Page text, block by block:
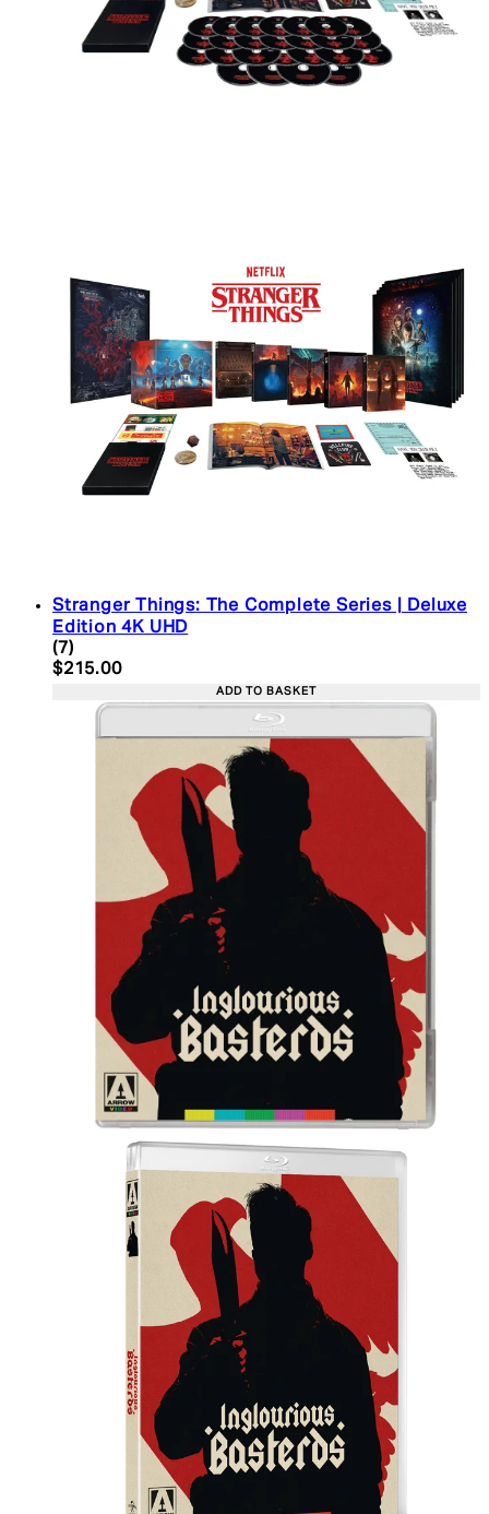
Stranger Things: The Complete Series | Deluxe
Edition 4K UHD
4.43 star rating based on 7 reviews
(7)
Current price: $215.00. Recommended Retail
$215.00
ADD TO BASKET